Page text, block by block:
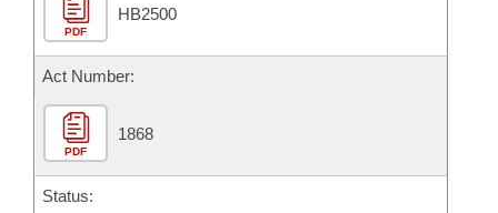
PDF
HB2500
Act Number:
PDF
1868
Status: